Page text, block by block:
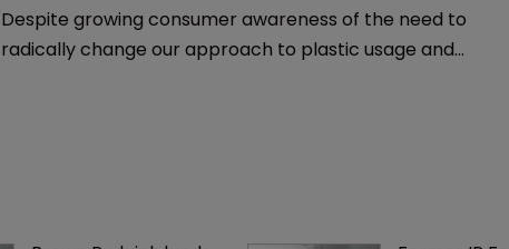
Despite growing consumer awareness of the need to
radically change our approach to plastic usage and